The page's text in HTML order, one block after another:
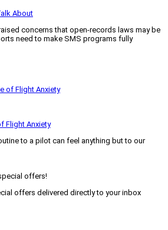
About
concerns that open-records laws may be
need to make SMS programs fully
Flight Anxiety
to a pilot can feel anything but to our
offers!
offers delivered directly to your inbox